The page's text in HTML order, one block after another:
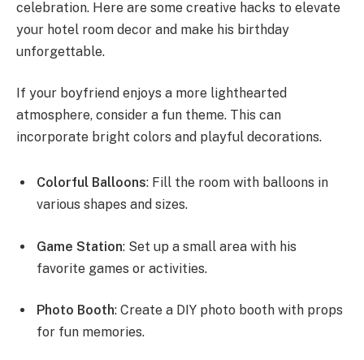
celebration. Here are some creative hacks to elevate
your hotel room decor and make his birthday
unforgettable.
If your boyfriend enjoys a more lighthearted
atmosphere, consider a fun theme. This can
incorporate bright colors and playful decorations.
Colorful Balloons: Fill the room with balloons in
various shapes and sizes.
Game Station: Set up a small area with his
favorite games or activities.
Photo Booth: Create a DIY photo booth with props
for fun memories.